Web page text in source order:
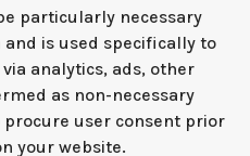
particularly necessary
is used specifically to
analytics, ads, other
as non-necessary
user consent prior
your website.